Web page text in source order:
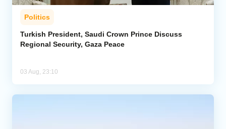
Politics
Turkish President, Saudi Crown Prince Discuss
Regional Security, Gaza Peace
03 Aug, 23:10